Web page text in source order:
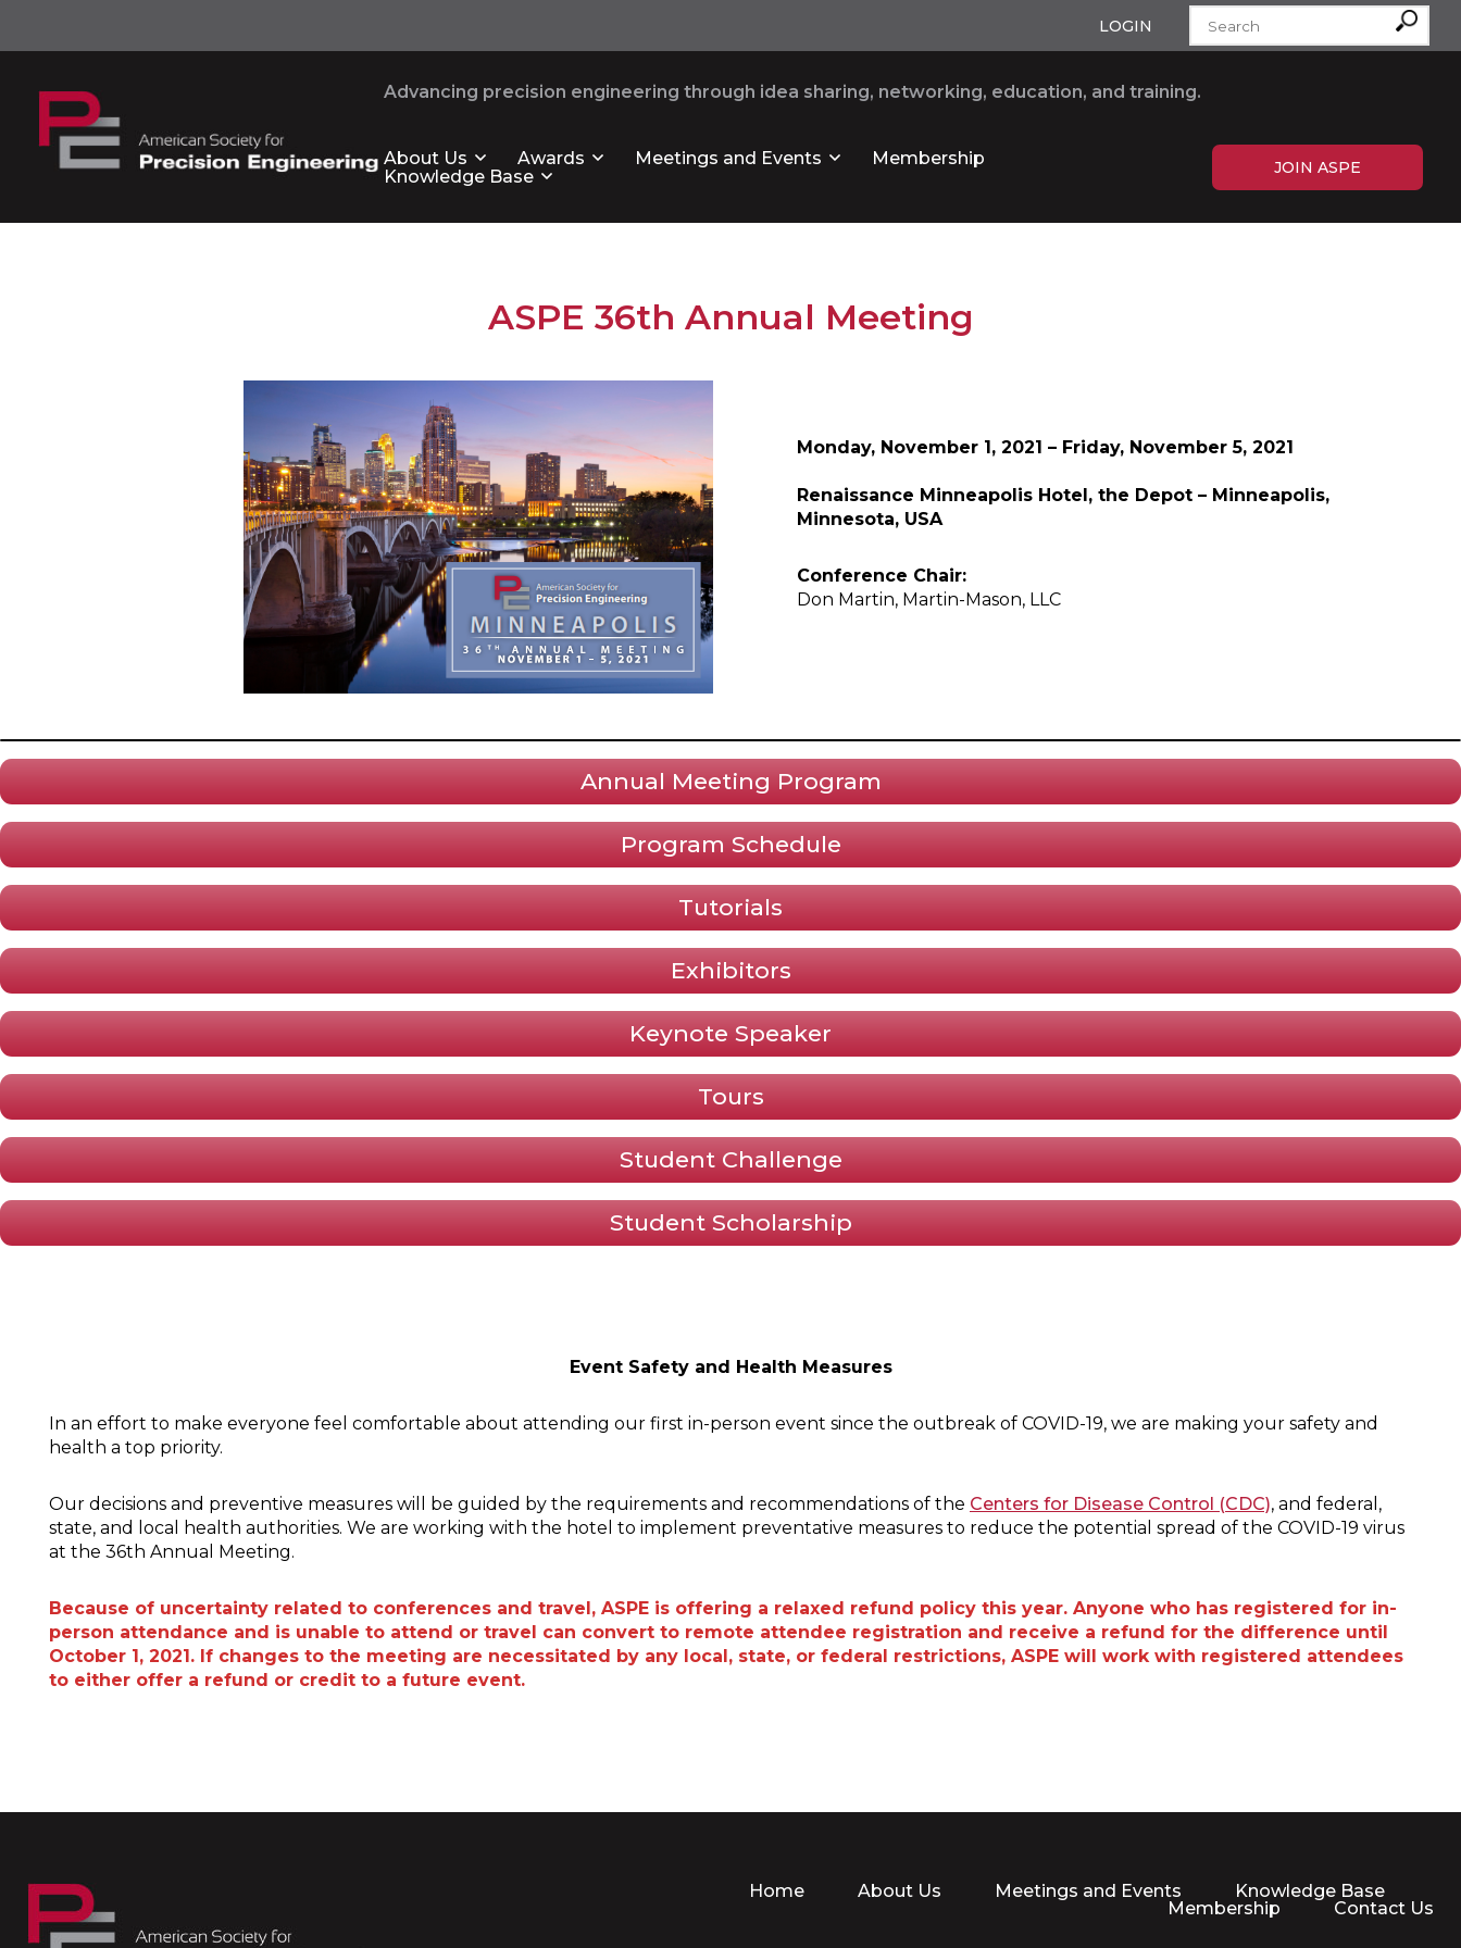
LOGIN
Advancing precision engineering through idea sharing, networking, education, and training.
About Us Awards Meetings and Events
Membership
Knowledge Base
JOIN ASPE
ASPE 36th Annual Meeting
Monday, November 1, 2021 – Friday, November 5, 2021
Renaissance Minneapolis Hotel, the Depot – Minneapolis,
Minnesota, USA
Conference Chair:
Don Martin, Martin-Mason, LLC
Annual Meeting Program
Program Schedule
Tutorials
Exhibitors
Keynote Speaker
Tours
Student Challenge
Student Scholarship
Event Safety and Health Measures
In an effort to make everyone feel comfortable about attending our first in-person event since the outbreak of COVID-19, we are making your safety and
health a top priority.
Our decisions and preventive measures will be guided by the requirements and recommendations of the Centers for Disease Control (CDC), and federal,
state, and local health authorities. We are working with the hotel to implement preventative measures to reduce the potential spread of the COVID-19 virus
at the 36th Annual Meeting.
Because of uncertainty related to conferences and travel, ASPE is offering a relaxed refund policy this year. Anyone who has registered for in-
person attendance and is unable to attend or travel can convert to remote attendee registration and receive a refund for the difference until
October 1, 2021. If changes to the meeting are necessitated by any local, state, or federal restrictions, ASPE will work with registered attendees
to either offer a refund or credit to a future event.
Home About Us Meetings and Events
Knowledge Base
Membership
Contact Us